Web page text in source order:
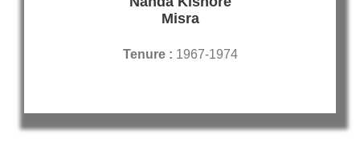
Misra
Tenure : 1967-1974